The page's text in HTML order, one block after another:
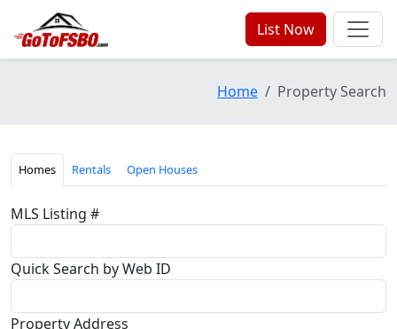
List Now
Home Property Search
Homes Rentals Open Houses
MLS Listing #
Quick Search by Web ID
Property Address